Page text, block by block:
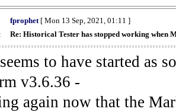
fprophet[ Mon 13 Sep, 2021, 01:11 ]
Re: Historical Tester has stopped working when
to have started as
v3.6.36 -
again now that the